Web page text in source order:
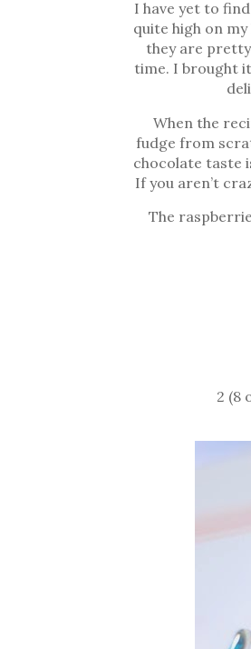
I have yet to
quite high on
they are
time. I brought
When the
fudge from
chocolate taste
If you aren’t
The
2 (8